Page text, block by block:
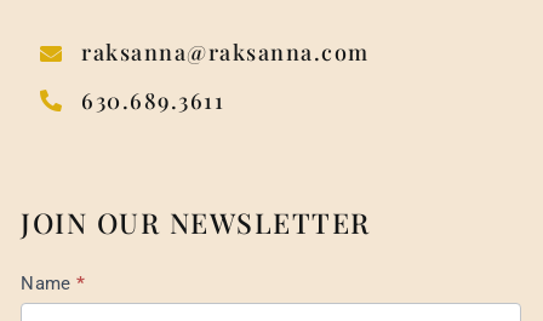
raksanna@raksanna.com
630.689.3611
JOIN OUR NEWSLETTER
Mail
Name *